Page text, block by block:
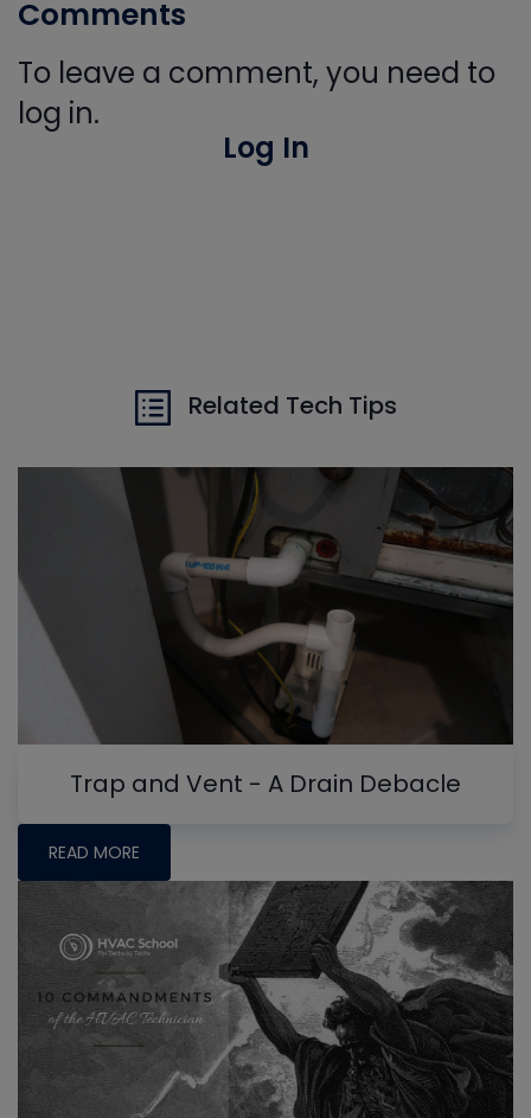
Comments
To leave a comment, you need to
log in.
Log In
Related Tech Tips
Trap and Vent - A Drain Debacle
READ MORE